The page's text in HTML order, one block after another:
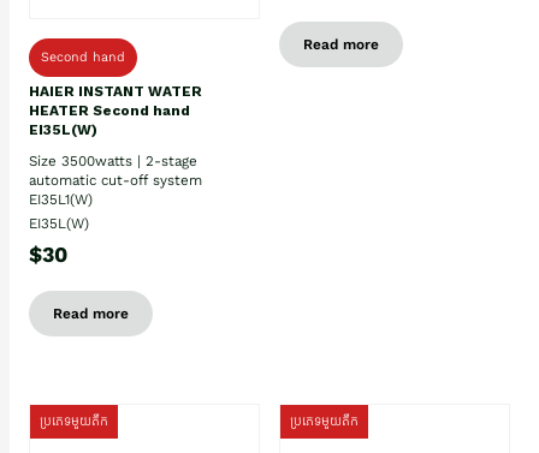
Second hand
HAIER INSTANT WATER
HEATER Second hand
EI35L(W)
Size 3500watts | 2-stage
automatic cut-off system
EI35L1(W)
EI35L(W)
$30
Read more
Read more
ប្រភេទមួយតឹក ប្រភេទមួយតឹក